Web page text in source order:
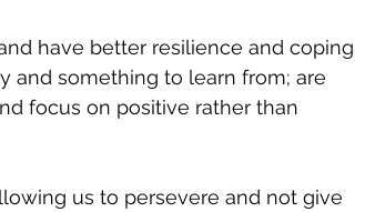
have better resilience and coping
and something to learn from; are
focus on positive rather than
us to persevere and not give